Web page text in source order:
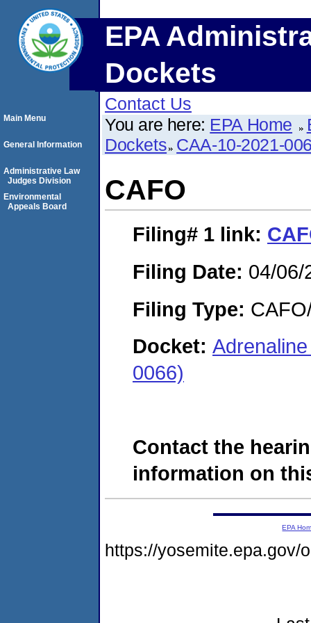
EPA
Dockets
Contact Us
You are here: EPA Home
Dockets CAA-10-2021-
CAFO
Filing# 1 link:
Filing Date: 04/06/
Filing Type:
Docket:
0066)
Contact the
information on
Main Menu
General Information
Administrative Law
Judges Division
Environmental
Appeals Board
EPA
https://yosemite.epa.gov/